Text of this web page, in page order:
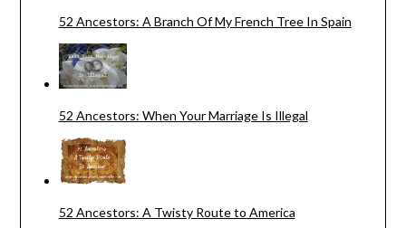
52 Ancestors: A Branch Of My French Tree In Spain
52 Ancestors: When Your Marriage Is Illegal
52 Ancestors: A Twisty Route to America